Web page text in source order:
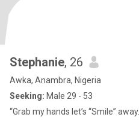
Stephanie, 26
Awka, Anambra, Nigeria
Seeking: Male 29 - 53
“Grab my hands let’s “Smile” away…